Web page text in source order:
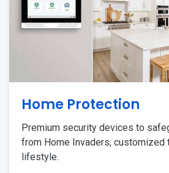
Home Protection
Premium security devices to
from Home Invaders, customized
lifestyle.